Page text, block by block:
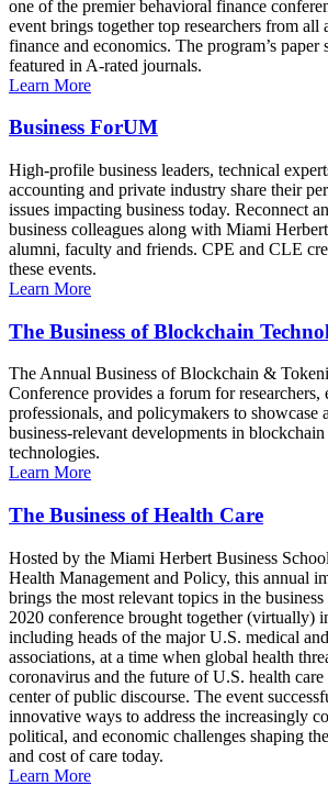
one of the premier behavioral finance
event brings together top researchers from all
finance and economics. The program’s paper
featured in A-rated journals.
Learn More
Business ForUM
High-profile business leaders, technical
accounting and private industry share their
issues impacting business today. Reconnect
business colleagues along with Miami
alumni, faculty and friends. CPE and CLE
these events.
Learn More
The Business of Blockchain
The Annual Business of Blockchain &
Conference provides a forum for researchers,
professionals, and policymakers to showcase
business-relevant developments in
technologies.
Learn More
The Business of Health Care
Hosted by the Miami Herbert Business
Health Management and Policy, this annual
brings the most relevant topics in the
2020 conference brought together (virtually)
including heads of the major U.S. medical
associations, at a time when global health
coronavirus and the future of U.S. health care
center of public discourse. The event
innovative ways to address the increasingly
political, and economic challenges shaping
and cost of care today.
Learn More